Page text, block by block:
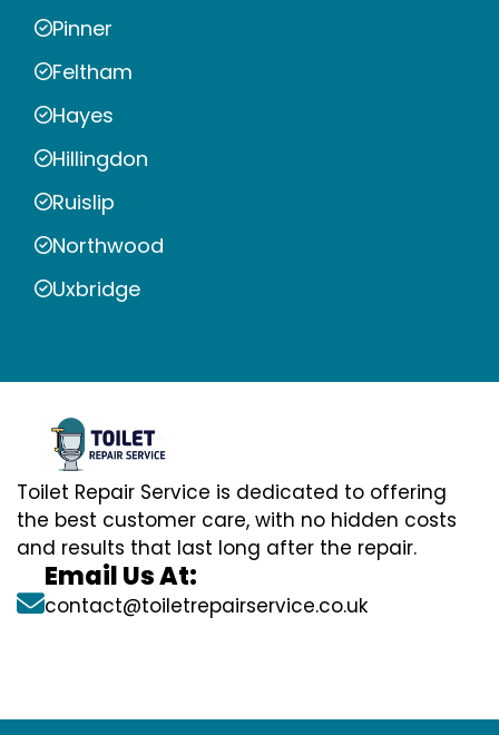
Pinner
Feltham
Hayes
Hillingdon
Ruislip
Northwood
Uxbridge
Toilet Repair Service is dedicated to offering
the best customer care, with no hidden costs
and results that last long after the repair.
Email Us At:
contact@toiletrepairservice.co.uk